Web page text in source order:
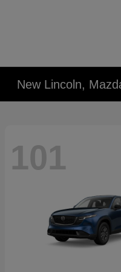
New Lincoln,
101